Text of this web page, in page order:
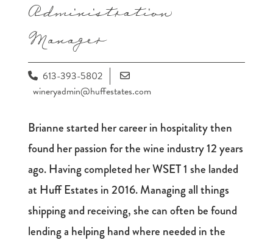
Administration
Manager
613-393-5802
wineryadmin@huffestates.com
Brianne started her career in hospitality then
found her passion for the wine industry 12 years
ago. Having completed her WSET 1 she landed
at Huff Estates in 2016. Managing all things
shipping and receiving, she can often be found
lending a helping hand where needed in the